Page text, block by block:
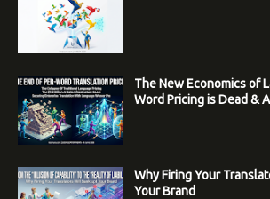
The New Economics of
Word Pricing is Dead &
Why Firing Your
Your Brand